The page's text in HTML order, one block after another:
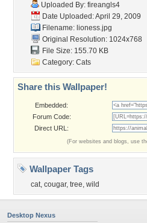
Uploaded By: fireangls4
Date Uploaded: April 29, 2009
Filename: lioness.jpg
Original Resolution: 1024x768
File Size: 155.70 KB
Category: Cats
Share this Wallpaper!
Embedded:
Forum Code:
Direct URL:
(For websites and blogs, use
Wallpaper Tags
cat, cougar, tree, wild
Desktop Nexus